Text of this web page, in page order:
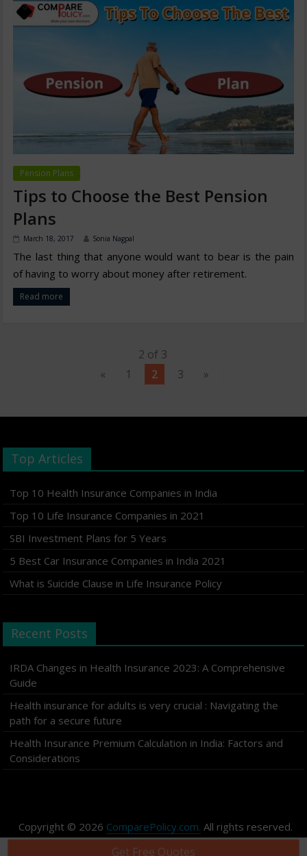
Pension Plans
Tips to Choose the Best Pension
Plans
March 18, 2017 Sonia Nagpal
The last thing that anyone would want to bear is the pain
of having to worry about money after retirement.
Read more
2 of 3
«
1 2 3 »
Top Articles
Top 10 Health Insurance Companies in India
Top 10 Life Insurance Companies in 2021
SBI Investment Plans for 5 Years
5 Best Car Insurance Companies in India 2021
What is Suicide Clause in Life Insurance Policy
Recent Posts
IRDA Changes in Health Insurance 2023: A Comprehensive
Guide
Health insurance for adults is very crucial : Navigating the
path for a secure future
Health Insurance Premium Calculation in India: Factors and
Considerations
Copyright © 2026 ComparePolicy.com. All rights reserved.
Get Free Quotes